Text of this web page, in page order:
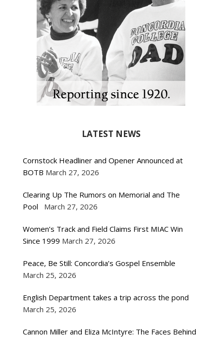
LATEST NEWS
Cornstock Headliner and Opener Announced at
BOTB March 27, 2026
Clearing Up The Rumors on Memorial and The
Pool
March 27, 2026
Women’s Track and Field Claims First MIAC Win
Since 1999 March 27, 2026
Peace, Be Still: Concordia’s Gospel Ensemble
March 25, 2026
English Department takes a trip across the pond
March 25, 2026
Cannon Miller and Eliza McIntyre: The Faces Behind